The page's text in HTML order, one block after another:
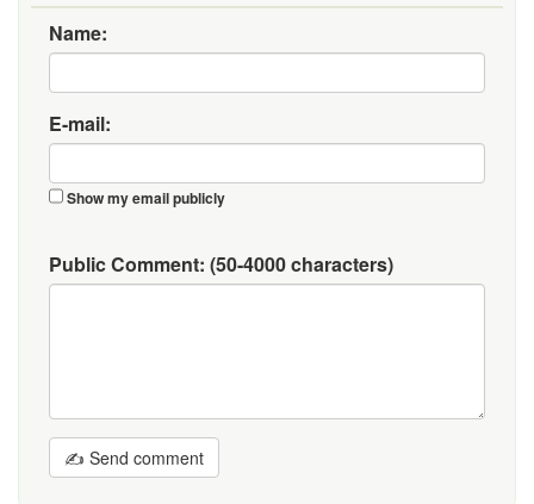
Name:
E-mail:
Show my email publicly
Public Comment: (50-4000 characters)
✍ Send comment